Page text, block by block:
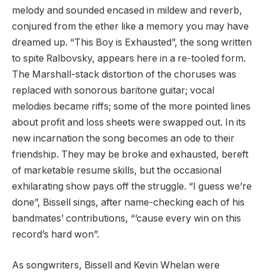
melody and sounded encased in mildew and reverb,
conjured from the ether like a memory you may have
dreamed up. “This Boy is Exhausted”, the song written
to spite Ralbovsky, appears here in a re-tooled form.
The Marshall-stack distortion of the choruses was
replaced with sonorous baritone guitar; vocal
melodies became riffs; some of the more pointed lines
about profit and loss sheets were swapped out. In its
new incarnation the song becomes an ode to their
friendship. They may be broke and exhausted, bereft
of marketable resume skills, but the occasional
exhilarating show pays off the struggle. “I guess we’re
done”, Bissell sings, after name-checking each of his
bandmates’ contributions, “‘cause every win on this
record’s hard won”.
As songwriters, Bissell and Kevin Whelan were